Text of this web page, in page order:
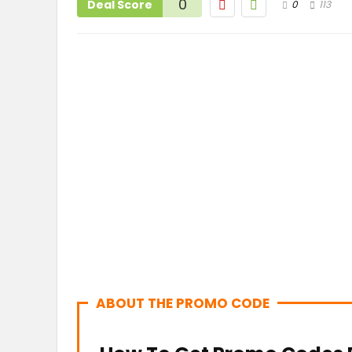
Deal Score 0 0 113
ABOUT THE PROMO CODE